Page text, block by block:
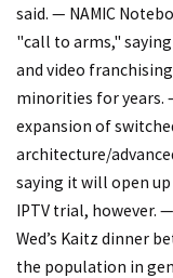
said. — NAMIC
"call to arms,"
and video
minorities for years.
expansion of
architecture/
saying it will open up
IPTV trial, however.
Wed’s Kaitz dinner
the population in